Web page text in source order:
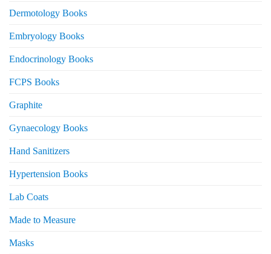
Dermotology Books
Embryology Books
Endocrinology Books
FCPS Books
Graphite
Gynaecology Books
Hand Sanitizers
Hypertension Books
Lab Coats
Made to Measure
Masks